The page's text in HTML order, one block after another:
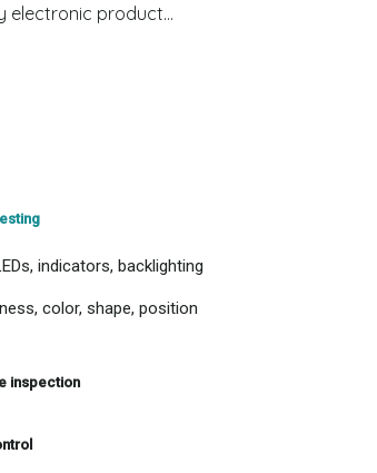
electronic product…
indicators, backlighting
color, shape, position
inspection